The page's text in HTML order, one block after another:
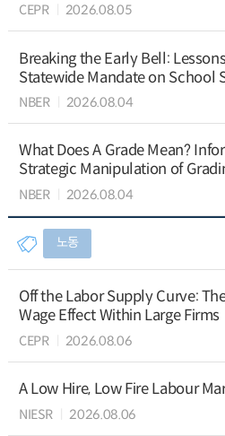
CEPR 2026.08.05
Breaking the Early Bell:
Statewide Mandate on School
NBER 2026.08.04
What Does A Grade Mean?
Strategic Manipulation of
NBER 2026.08.04
노동
Off the Labor Supply Curve:
Wage Effect Within Large Firms
CEPR 2026.08.06
A Low Hire, Low Fire Labour
NIESR 2026.08.06